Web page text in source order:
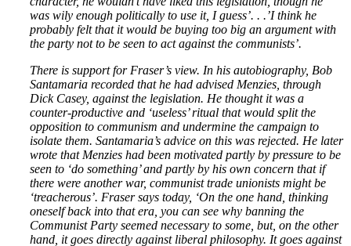
was wily enough politically to use it, I guess’. . .’I think he
probably felt that it would be buying too big an argument with
the party not to be seen to act against the communists’.
There is support for Fraser’s view. In his autobiography, Bob
Santamaria recorded that he had advised Menzies, through
Dick Casey, against the legislation. He thought it was a
counter-productive and ‘useless’ ritual that would split the
opposition to communism and undermine the campaign to
isolate them. Santamaria’s advice on this was rejected. He later
wrote that Menzies had been motivated partly by pressure to be
seen to ‘do something’ and partly by his own concern that if
there were another war, communist trade unionists might be
‘treacherous’. Fraser says today, ‘On the one hand, thinking
oneself back into that era, you can see why banning the
Communist Party seemed necessary to some, but, on the other
hand, it goes directly against liberal philosophy. It goes against